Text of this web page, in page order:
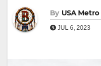
By USA Metro
JUL 6, 2023